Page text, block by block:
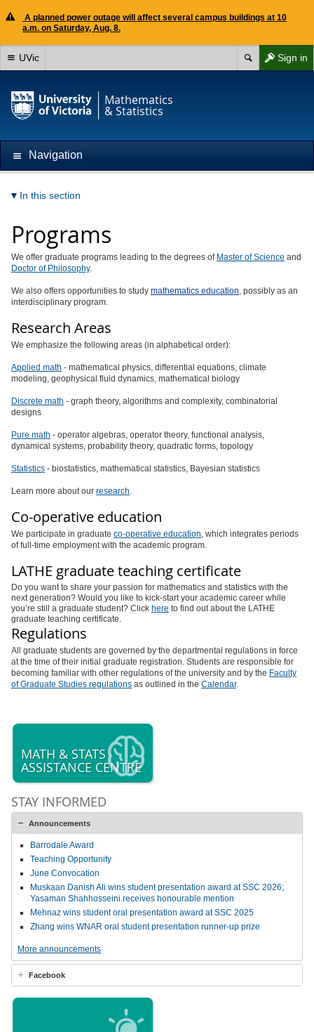
A planned power outage will affect several campus buildings at 10
a.m. on Saturday, Aug. 8.
Sign in
UVic
Mathematics
& Statistics
Navigation
In this section
Programs
We offer graduate programs leading to the degrees of Master of Science and
Doctor of Philosophy.
We also offers opportunities to study mathematics education, possibly as an
interdisciplinary program.
Research Areas
We emphasize the following areas (in alphabetical order):
Applied math - mathematical physics, differential equations, climate
modeling, geophysical fluid dynamics, mathematical biology
Discrete math - graph theory, algorithms and complexity, combinatorial
designs
Pure math - operator algebras, operator theory, functional analysis,
dynamical systems, probability theory, quadratic forms, topology
Statistics - biostatistics, mathematical statistics, Bayesian statistics
Learn more about our research.
Co-operative education
We participate in graduate co-operative education, which integrates periods
of full-time employment with the academic program.
LATHE graduate teaching certificate
Do you want to share your passion for mathematics and statistics with the
next generation? Would you like to kick-start your academic career while
you’re still a graduate student? Click here to find out about the LATHE
graduate teaching certificate.
Regulations
All graduate students are governed by the departmental regulations in force
at the time of their initial graduate registration. Students are responsible for
becoming familiar with other regulations of the university and by the Faculty
of Graduate Studies regulations as outlined in the Calendar.
MATH & STATS
ASSISTANCE CENTRE
STAY INFORMED
Announcements
Barrodale Award
Teaching Opportunity
June Convocation
Muskaan Danish Ali wins student presentation award at SSC 2026;
Yasaman Shahhosseini receives honourable mention
Mehnaz wins student oral presentation award at SSC 2025
Zhang wins WNAR oral student presentation runner-up prize
More announcements
Facebook